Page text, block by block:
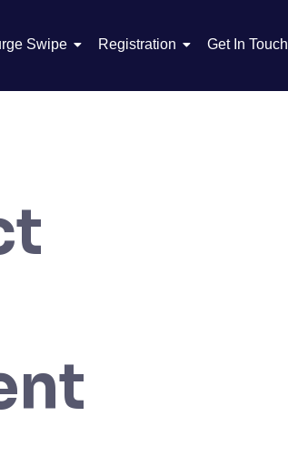
Swipe Registration Get In Touch